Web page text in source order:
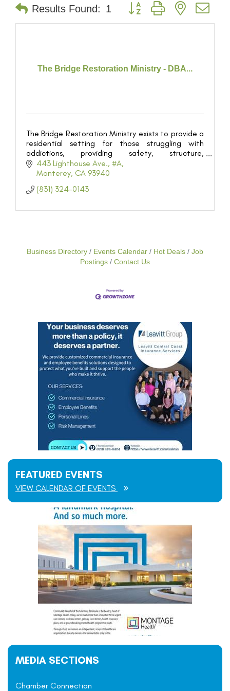
Results Found: 1 Button group with nested
The Bridge Restoration Ministry - DBA...
The Bridge Restoration Ministry exists to provide a
residential setting for those struggling with
addictions, providing safety, structure,
discipleship, and supervision for the purpose of
restoring th
443 Lighthouse Ave. #A
Monterey CA 93940
(831) 324-0143
Business Directory Events Calendar Hot Deals
Job
Postings
Contact Us
FEATURED EVENTS
VIEW CALENDAR OF EVENTS
MEDIA SECTIONS
Chamber Connection